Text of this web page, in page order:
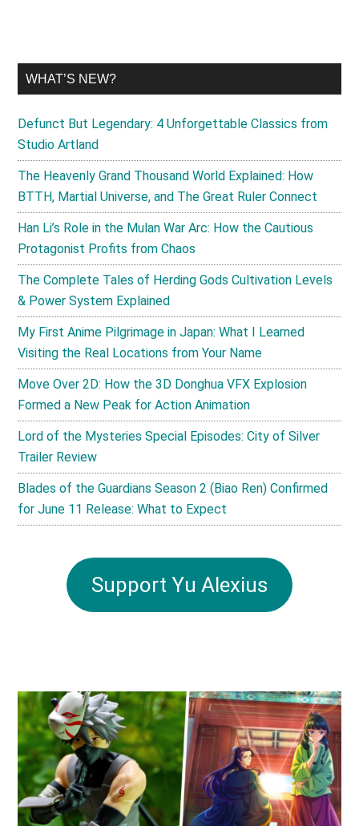
WHAT’S NEW?
Defunct But Legendary: 4 Unforgettable Classics from
Studio Artland
The Heavenly Grand Thousand World Explained: How
BTTH, Martial Universe, and The Great Ruler Connect
Han Li’s Role in the Mulan War Arc: How the Cautious
Protagonist Profits from Chaos
The Complete Tales of Herding Gods Cultivation Levels
& Power System Explained
My First Anime Pilgrimage in Japan: What I Learned
Visiting the Real Locations from Your Name
Move Over 2D: How the 3D Donghua VFX Explosion
Formed a New Peak for Action Animation
Lord of the Mysteries Special Episodes: City of Silver
Trailer Review
Blades of the Guardians Season 2 (Biao Ren) Confirmed
for June 11 Release: What to Expect
Support Yu Alexius